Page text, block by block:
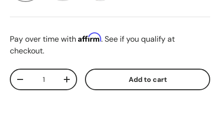
Pay over time with Affirm. See if you qualify at
checkout.
Qty
Decrease quantityIncrease quantity Add to cart